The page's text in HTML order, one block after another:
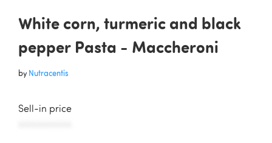
White corn, turmeric and black
pepper Pasta - Maccheroni
by Nutracentis
Sell-in price